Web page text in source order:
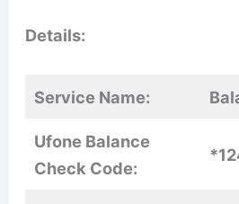
Details:
Service Name:
Ufone Balance
Check Code: